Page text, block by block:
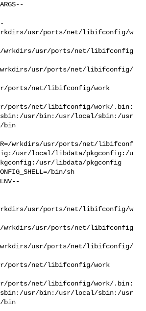
wrkdirs/usr/ports/net/libifconfig/w
wrkdirs/usr/ports/net/libifconfig
wrkdirs/usr/ports/net/libifconfig/
ports/net/libifconfig/work
ports/net/libifconfig/work/.bin:
usr/bin:/usr/local/sbin:/usr
bin
wrkdirs/usr/ports/net/libifconf
usr/local/libdata/pkgconfig:/u
usr/libdata/pkgconfig
wrkdirs/usr/ports/net/libifconfig/w
wrkdirs/usr/ports/net/libifconfig
wrkdirs/usr/ports/net/libifconfig/
ports/net/libifconfig/work
ports/net/libifconfig/work/.bin:
usr/bin:/usr/local/sbin:/usr
bin